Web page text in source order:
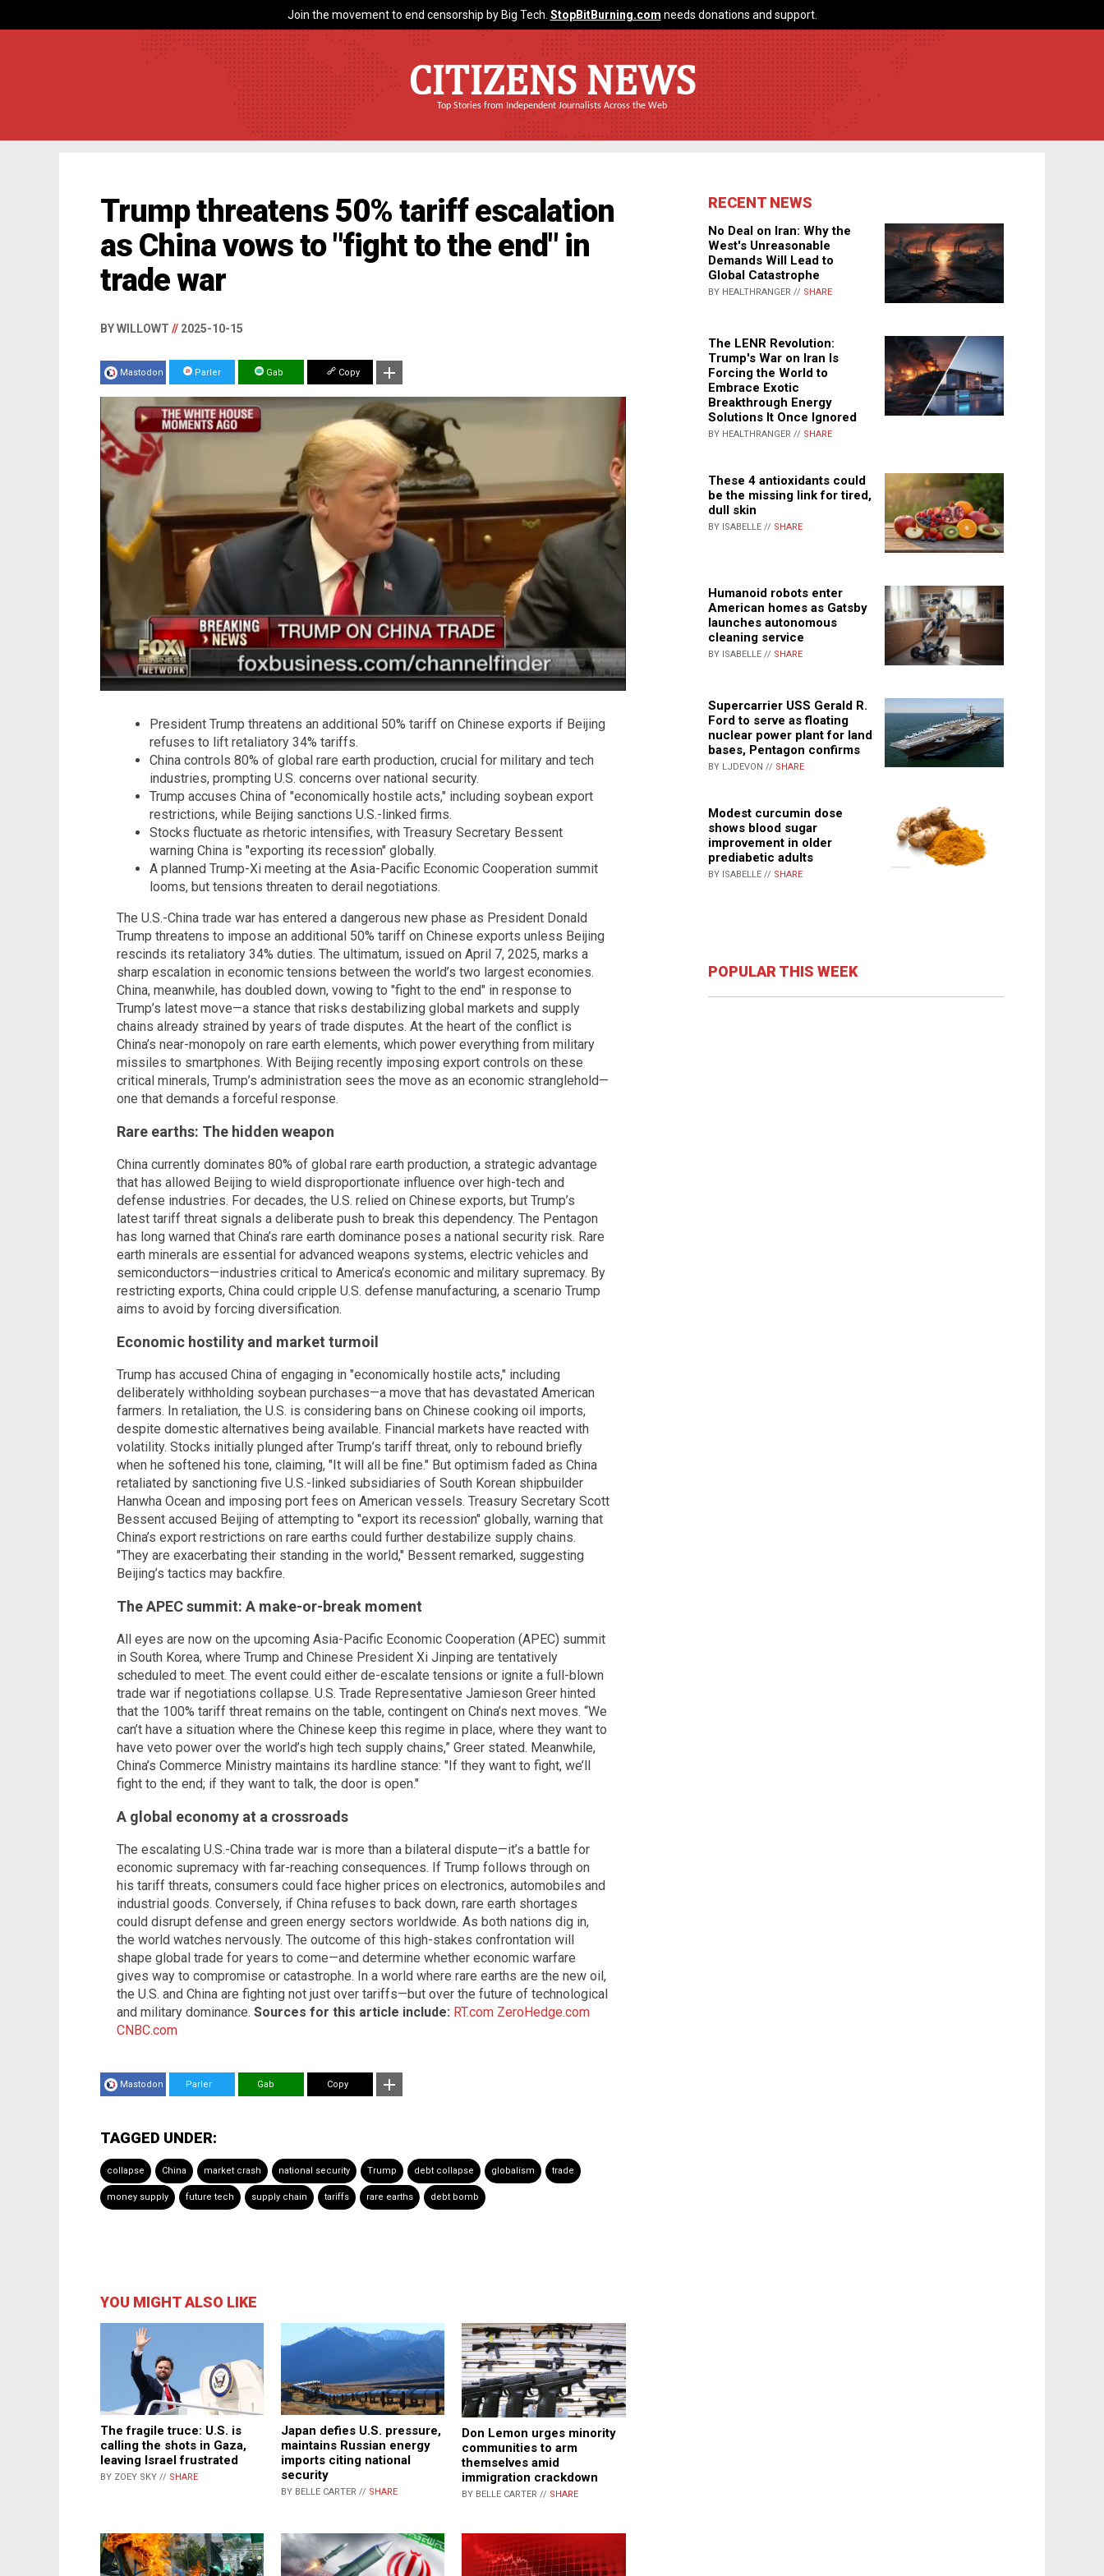
Join the movement to end censorship by Big Tech. StopBitBurning.com needs donations and support.
CITIZENS NEWS
Top Stories from Independent Journalists Across the Web
Trump threatens 50% tariff escalation
as China vows to "fight to the end" in
trade war
BY WILLOWT // 2025-10-15
Mastodon Parler Gab Copy
President Trump threatens an additional 50% tariff on Chinese exports if Beijing
refuses to lift retaliatory 34% tariffs.
China controls 80% of global rare earth production, crucial for military and tech
industries, prompting U.S. concerns over national security.
Trump accuses China of "economically hostile acts," including soybean export
restrictions, while Beijing sanctions U.S.-linked firms.
Stocks fluctuate as rhetoric intensifies, with Treasury Secretary Bessent
warning China is "exporting its recession" globally.
A planned Trump-Xi meeting at the Asia-Pacific Economic Cooperation summit
looms, but tensions threaten to derail negotiations.
The U.S.-China trade war has entered a dangerous new phase as President Donald
Trump threatens to impose an additional 50% tariff on Chinese exports unless Beijing
rescinds its retaliatory 34% duties. The ultimatum, issued on April 7, 2025, marks a
sharp escalation in economic tensions between the world’s two largest economies.
China, meanwhile, has doubled down, vowing to "fight to the end" in response to
Trump’s latest move—a stance that risks destabilizing global markets and supply
chains already strained by years of trade disputes. At the heart of the conflict is
China’s near-monopoly on rare earth elements, which power everything from military
missiles to smartphones. With Beijing recently imposing export controls on these
critical minerals, Trump’s administration sees the move as an economic stranglehold—
one that demands a forceful response.
Rare earths: The hidden weapon
China currently dominates 80% of global rare earth production, a strategic advantage
that has allowed Beijing to wield disproportionate influence over high-tech and
defense industries. For decades, the U.S. relied on Chinese exports, but Trump’s
latest tariff threat signals a deliberate push to break this dependency. The Pentagon
has long warned that China’s rare earth dominance poses a national security risk. Rare
earth minerals are essential for advanced weapons systems, electric vehicles and
semiconductors—industries critical to America’s economic and military supremacy. By
restricting exports, China could cripple U.S. defense manufacturing, a scenario Trump
aims to avoid by forcing diversification.
Economic hostility and market turmoil
Trump has accused China of engaging in "economically hostile acts," including
deliberately withholding soybean purchases—a move that has devastated American
farmers. In retaliation, the U.S. is considering bans on Chinese cooking oil imports,
despite domestic alternatives being available. Financial markets have reacted with
volatility. Stocks initially plunged after Trump’s tariff threat, only to rebound briefly
when he softened his tone, claiming, "It will all be fine." But optimism faded as China
retaliated by sanctioning five U.S.-linked subsidiaries of South Korean shipbuilder
Hanwha Ocean and imposing port fees on American vessels. Treasury Secretary Scott
Bessent accused Beijing of attempting to "export its recession" globally, warning that
China’s export restrictions on rare earths could further destabilize supply chains.
"They are exacerbating their standing in the world," Bessent remarked, suggesting
Beijing’s tactics may backfire.
The APEC summit: A make-or-break moment
All eyes are now on the upcoming Asia-Pacific Economic Cooperation (APEC) summit
in South Korea, where Trump and Chinese President Xi Jinping are tentatively
scheduled to meet. The event could either de-escalate tensions or ignite a full-blown
trade war if negotiations collapse. U.S. Trade Representative Jamieson Greer hinted
that the 100% tariff threat remains on the table, contingent on China’s next moves. “We
can’t have a situation where the Chinese keep this regime in place, where they want to
have veto power over the world’s high tech supply chains,” Greer stated. Meanwhile,
China’s Commerce Ministry maintains its hardline stance: "If they want to fight, we’ll
fight to the end; if they want to talk, the door is open."
A global economy at a crossroads
The escalating U.S.-China trade war is more than a bilateral dispute—it’s a battle for
economic supremacy with far-reaching consequences. If Trump follows through on
his tariff threats, consumers could face higher prices on electronics, automobiles and
industrial goods. Conversely, if China refuses to back down, rare earth shortages
could disrupt defense and green energy sectors worldwide. As both nations dig in,
the world watches nervously. The outcome of this high-stakes confrontation will
shape global trade for years to come—and determine whether economic warfare
gives way to compromise or catastrophe. In a world where rare earths are the new oil,
the U.S. and China are fighting not just over tariffs—but over the future of technological
and military dominance. Sources for this article include: RT.com ZeroHedge.com
CNBC.com
Mastodon Parler Gab Copy
TAGGED UNDER:
collapse China market crash national security Trump debt collapse globalism trade
money supply future tech supply chain tariffs rare earths debt bomb
YOU MIGHT ALSO LIKE
The fragile truce: U.S. is
calling the shots in Gaza,
leaving Israel frustrated
BY ZOEY SKY // SHARE
Japan defies U.S. pressure,
maintains Russian energy
imports citing national
security
BY BELLE CARTER // SHARE
Don Lemon urges minority
communities to arm
themselves amid
immigration crackdown
BY BELLE CARTER // SHARE
RECENT NEWS
No Deal on Iran: Why the
West's Unreasonable
Demands Will Lead to
Global Catastrophe
BY HEALTHRANGER // SHARE
The LENR Revolution:
Trump's War on Iran Is
Forcing the World to
Embrace Exotic
Breakthrough Energy
Solutions It Once Ignored
BY HEALTHRANGER // SHARE
These 4 antioxidants could
be the missing link for tired,
dull skin
BY ISABELLE // SHARE
Humanoid robots enter
American homes as Gatsby
launches autonomous
cleaning service
BY ISABELLE // SHARE
Supercarrier USS Gerald R.
Ford to serve as floating
nuclear power plant for land
bases, Pentagon confirms
BY LJDEVON // SHARE
Modest curcumin dose
shows blood sugar
improvement in older
prediabetic adults
BY ISABELLE // SHARE
POPULAR THIS WEEK